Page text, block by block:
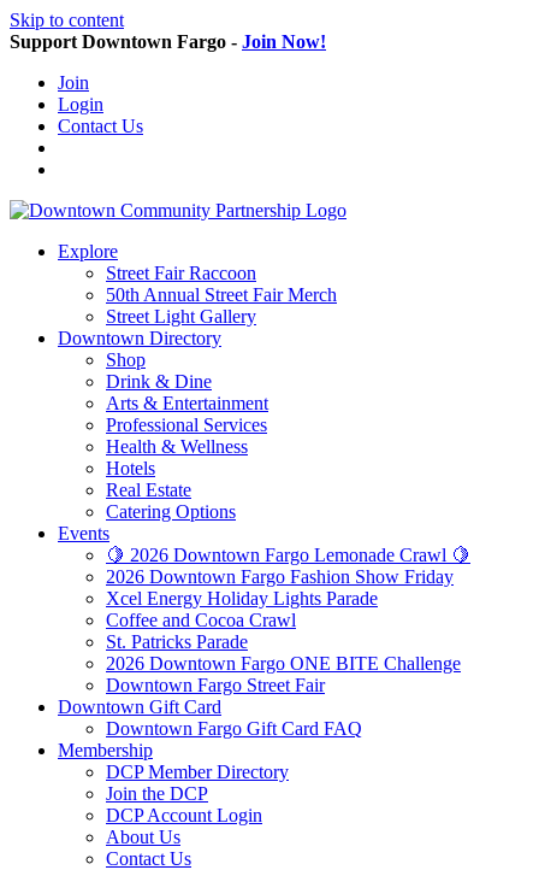
Skip to content
Support Downtown Fargo - Join Now!
Join
Login
Contact Us
Explore
Street Fair Raccoon
50th Annual Street Fair Merch
Street Light Gallery
Downtown Directory
Shop
Drink & Dine
Arts & Entertainment
Professional Services
Health & Wellness
Hotels
Real Estate
Catering Options
Events
🍋 2026 Downtown Fargo Lemonade Crawl 🍋
2026 Downtown Fargo Fashion Show Friday
Xcel Energy Holiday Lights Parade
Coffee and Cocoa Crawl
St. Patricks Parade
2026 Downtown Fargo ONE BITE Challenge
Downtown Fargo Street Fair
Downtown Gift Card
Downtown Fargo Gift Card FAQ
Membership
DCP Member Directory
Join the DCP
DCP Account Login
About Us
Contact Us